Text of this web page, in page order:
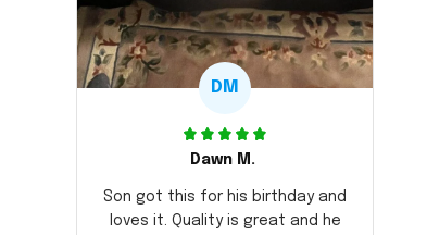
DM
Dawn M.
Son got this for his birthday and
loves it. Quality is great and he